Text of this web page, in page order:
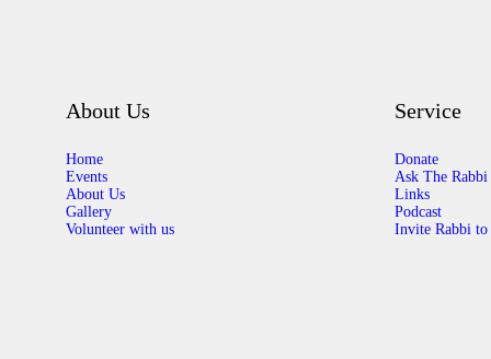
About Us
Home
Events
About Us
Gallery
Volunteer with us
Service
Donate
Ask The Rabbi
Links
Podcast
Invite Rabbi to